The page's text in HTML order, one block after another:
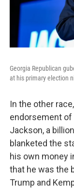
Georgia Republican
at his primary election
In the other
endorsement
Jackson, a
blanketed the
his own money
that he was the
Trump and